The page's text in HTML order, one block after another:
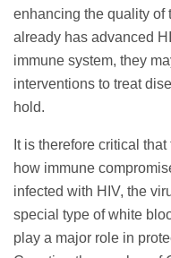
enhancing the quality of
already has advanced
immune system, they
interventions to treat
hold.
It is therefore critical
how immune
infected with HIV, the
special type of white
play a major role in